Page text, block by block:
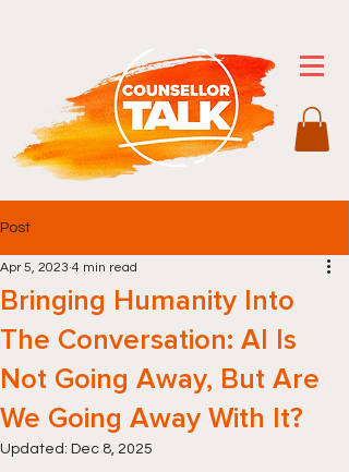
Post
Bringing Humanity Into
The Conversation: AI Is
Not Going Away, But Are
We Going Away With It?
Apr 5, 2023 4 min read
Updated: Dec 8, 2025